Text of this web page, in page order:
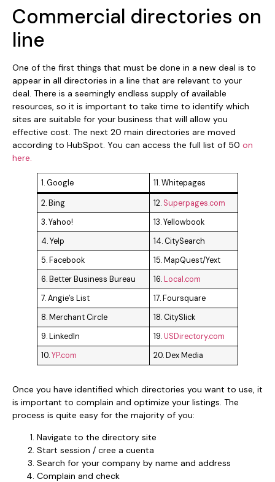
Commercial directories on
line
One of the first things that must be done in a new deal is to
appear in all directories in a line that are relevant to your
deal. There is a seemingly endless supply of available
resources, so it is important to take time to identify which
sites are suitable for your business that will allow you
effective cost. The next 20 main directories are moved
according to HubSpot. You can access the full list of 50 on
here.
1. Google 11. Whitepages
2. Bing 12. Superpages.com
3. Yahoo!
13. Yellowbook
4. Yelp
14. CitySearch
5. Facebook
15. MapQuest/Yext
6. Better Business Bureau
16.Local.com
7. Angie’s List
17. Foursquare
8. Merchant Circle
18. CitySlick
9. LinkedIn
19.USDirectory.com
10.YP.com 20. Dex Media
Once you have identified which directories you want to use, it
is important to complain and optimize your listings. The
process is quite easy for the majority of you:
Navigate to the directory site
Start session / cree a cuenta
Search for your company by name and address
Complain and check